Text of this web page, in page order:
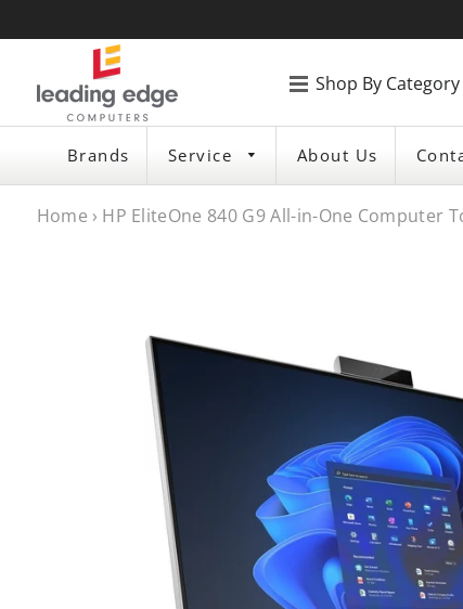
Shop By
Brands Service About Us
Home › HP EliteOne 840 G9 All-in-One Computer